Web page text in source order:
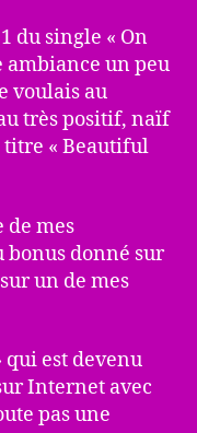
du single « On
ambiance un peu
voulais au
très positif, naïf
« Beautiful
de mes
bonus donné sur
un de mes
qui est devenu
Internet avec
pas une